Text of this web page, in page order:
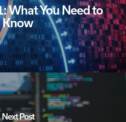
What You Need to
Know
Next Post